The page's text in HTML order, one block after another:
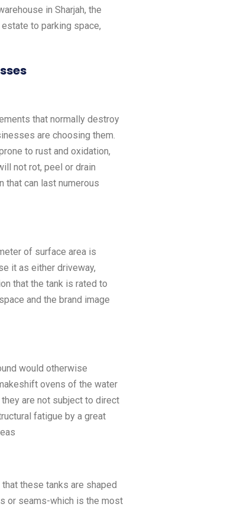
in Sharjah, the
to parking space,
that normally destroy
are choosing them.
to rust and oxidation,
not rot, peel or drain
that can last numerous
of surface area is
it as either driveway,
that the tank is rated to
and the brand image
would otherwise
ovens of the water
they are not subject to direct
fatigue by a great
these tanks are shaped
or seams-which is the most